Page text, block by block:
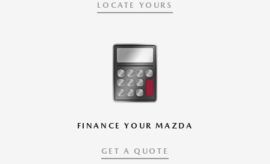
LOCATE YOURS
FINANCE YOUR MAZDA
GET A QUOTE